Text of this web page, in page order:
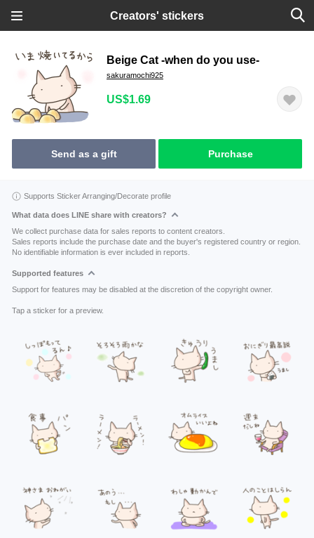
Creators' stickers
Beige Cat -when do you use-
sakuramochi925
US$1.69
Send as a gift Purchase
Supports Sticker Arranging/Decorate profile
What data does LINE share with creators?
We collect purchase data for sales reports to content creators.
Sales reports include the purchase date and the buyer's registered country or region.
No identifiable information is ever included in reports.
Supported features
Support for features may be disabled at the discretion of the copyright owner.
Tap a sticker for a preview.